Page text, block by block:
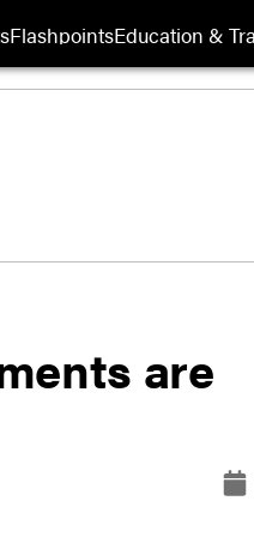
FlashpointsEducation &
are